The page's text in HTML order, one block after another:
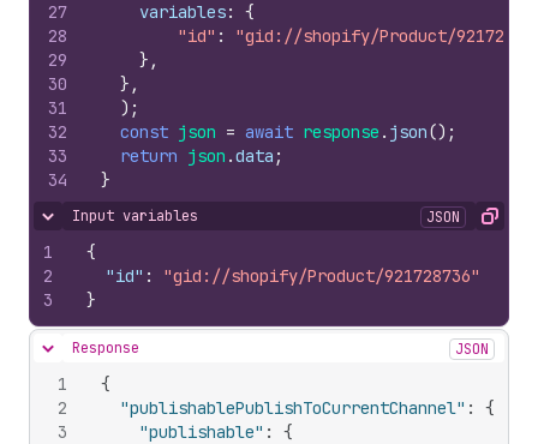
27
28
29
30
31
32
33
34
variables:
{
"id" :
"gid://shopify/Product/
} ,
} ,
) ;
const json = await response . json() ;
return json .data ;
}
Hide content
Input variables JSON Copy
1
2
3
{
"id" :
"gid://shopify/Product/921728736"
}
Hide content
Response JSON
1
2
3
{
"publishablePublishToCurrentChannel" :
{
"publishable" :
{